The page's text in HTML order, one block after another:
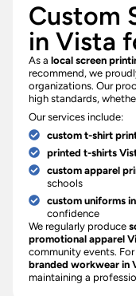
Custom
in Vista
As a local screen
recommend, we
organizations. Our
high standards,
Our services include:
custom t-shirt
printed t-shirts
custom apparel
schools
custom uniforms
confidence
We regularly produce
promotional apparel
community events.
branded workwear in
maintaining a